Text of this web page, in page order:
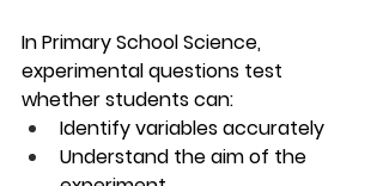
In Primary School Science,
experimental questions test
whether students can:
Identify variables accurately
Understand the aim of the